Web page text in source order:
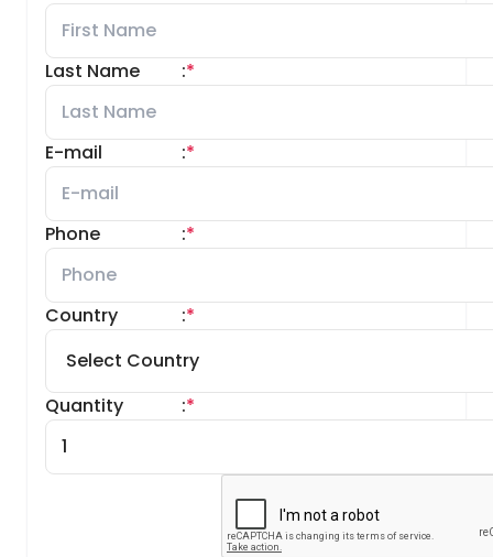
Last Name *
:
E-mail *
:
Phone *
:
Country *
:
Quantity *
: